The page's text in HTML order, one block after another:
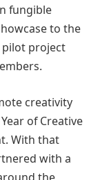
fungible
to the
project
creativity
of Creative
With that
with a